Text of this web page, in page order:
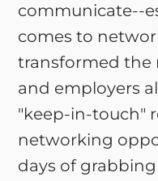
communicate--
comes to
transformed the
and employers
"keep-in-touch"
networking
days of